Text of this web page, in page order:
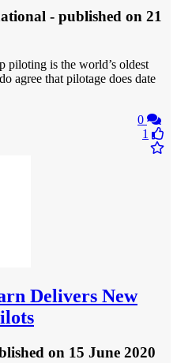
- published on 21
piloting is the world’s oldest
agree that pilotage does date
0
1
Delivers New
on 15 June 2020